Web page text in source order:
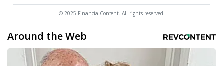
© 2025 FinancialContent. All rights reserved.
Around the Web